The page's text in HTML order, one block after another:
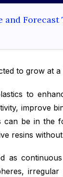
and
to grow at a
to
improve
can be in the
resins
as